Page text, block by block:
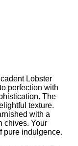
Lobster
perfection with
The
texture.​
with a
chives.​ Your
pure indulgence.​